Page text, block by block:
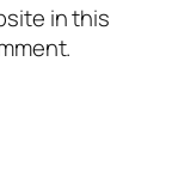
in this